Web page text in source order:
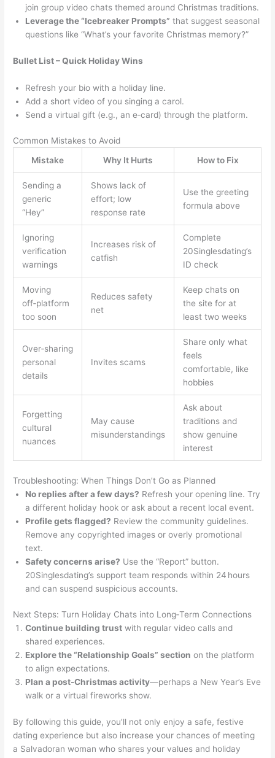
join group video chats themed around Christmas traditions.
Leverage the “Icebreaker Prompts” that suggest seasonal
questions like “What’s your favorite Christmas memory?”
Bullet List – Quick Holiday Wins
Refresh your bio with a holiday line.
Add a short video of you singing a carol.
Send a virtual gift (e.g., an e‑card) through the platform.
Common Mistakes to Avoid
Mistake
Why It Hurts How to Fix
Sending a
generic
“Hey”
Shows lack of
effort; low
response rate
Use the greeting
formula above
Ignoring
verification
warnings
Increases risk of
catfish
Complete
20Singlesdating’s
ID check
Moving
off‑platform
too soon
Reduces safety
net
Keep chats on
the site for at
least two weeks
Over‑sharing
personal
details
Invites scams
Share only what
feels
comfortable, like
hobbies
Forgetting
cultural
nuances
May cause
misunderstandings
Ask about
traditions and
show genuine
interest
Troubleshooting: When Things Don’t Go as Planned
No replies after a few days? Refresh your opening line. Try
a different holiday hook or ask about a recent local event.
Profile gets flagged? Review the community guidelines.
Remove any copyrighted images or overly promotional
text.
Safety concerns arise? Use the “Report” button.
20Singlesdating’s support team responds within 24 hours
and can suspend suspicious accounts.
Next Steps: Turn Holiday Chats into Long‑Term Connections
Continue building trust with regular video calls and
shared experiences.
Explore the “Relationship Goals” section on the platform
to align expectations.
Plan a post‑Christmas activity—perhaps a New Year’s Eve
walk or a virtual fireworks show.
By following this guide, you’ll not only enjoy a safe, festive
dating experience but also increase your chances of meeting
a Salvadoran woman who shares your values and holiday